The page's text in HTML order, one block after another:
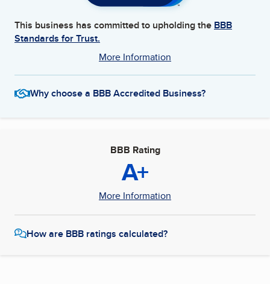
This business has committed to upholding the BBB
Standards for Trust.
More Information
Why choose a BBB Accredited Business?
BBB Rating
A+
More Information
How are BBB ratings calculated?